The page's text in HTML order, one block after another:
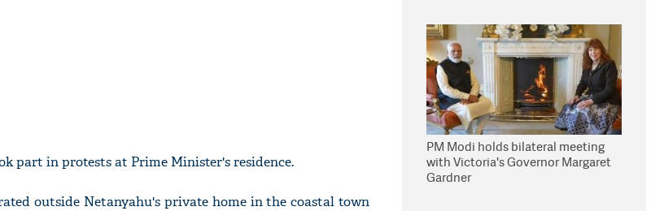
part in protests at Prime Minister's residence.
outside Netanyahu's private home in the coastal town
PM Modi holds bilateral meeting
with Victoria's Governor Margaret
Gardner